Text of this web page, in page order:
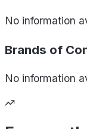
No information
Brands of
No information